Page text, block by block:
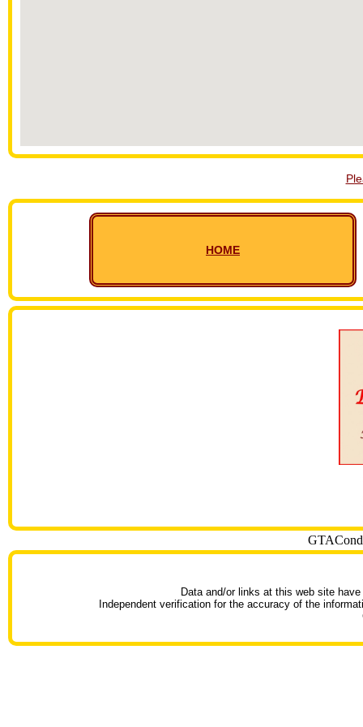
HOME
Data and/or links at this web site
Independent verification for the accuracy of the